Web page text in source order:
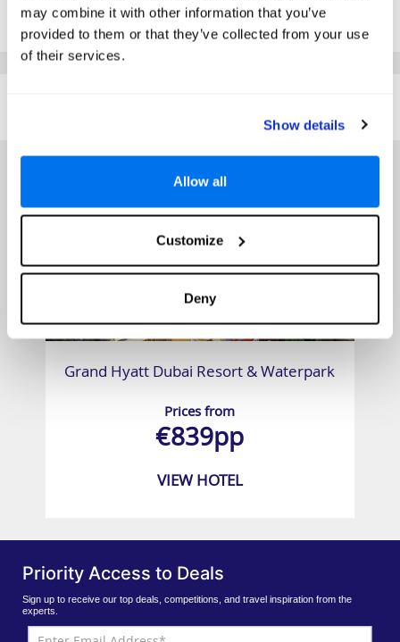
may combine it with other information that you’ve
provided to them or that they’ve collected from your use
of their services.
Show details
Allow all
Customize
Deny
Click Here To View Details
Grand Hyatt Dubai Resort & Waterpark
Prices from
€839pp
VIEW HOTEL
Priority Access to Deals
Sign up to receive our top deals, competitions, and travel inspiration from the
experts.